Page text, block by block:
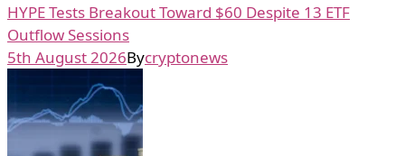
HYPE Tests Breakout Toward $60 Despite 13 ETF
Outflow Sessions
5th August 2026Bycryptonews